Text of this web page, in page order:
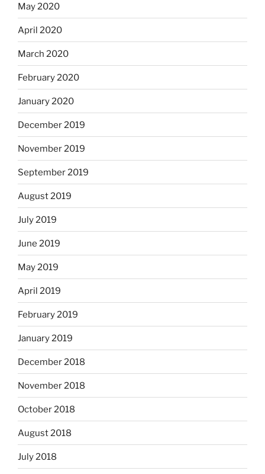
May 2020
April 2020
March 2020
February 2020
January 2020
December 2019
November 2019
September 2019
August 2019
July 2019
June 2019
May 2019
April 2019
February 2019
January 2019
December 2018
November 2018
October 2018
August 2018
July 2018